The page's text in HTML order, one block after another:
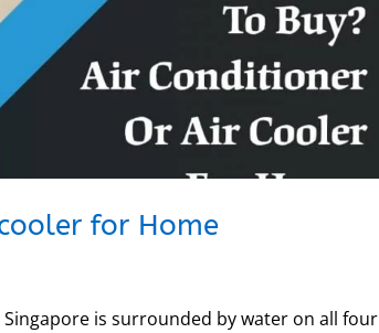
for Home
is surrounded by water on all four